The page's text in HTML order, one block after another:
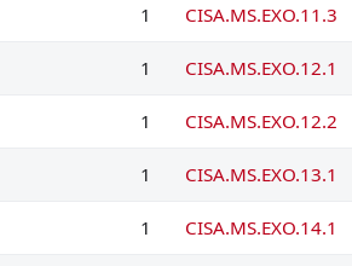
1 CISA.MS.EXO.11.3
1 CISA.MS.EXO.12.1
1 CISA.MS.EXO.12.2
1 CISA.MS.EXO.13.1
1 CISA.MS.EXO.14.1